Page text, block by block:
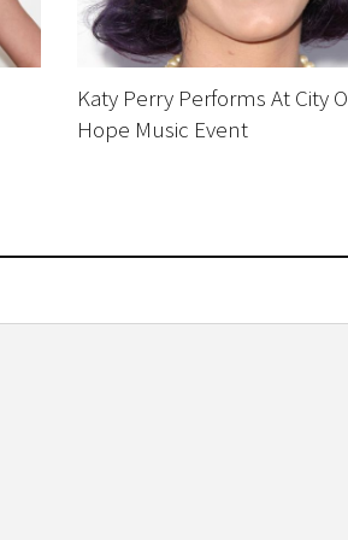
Katy Perry Performs At City
Hope Music Event